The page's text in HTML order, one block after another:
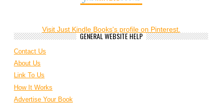
Visit Just Kindle Books's profile on Pinterest.
GENERAL WEBSITE HELP
Contact Us
About Us
Link To Us
How It Works
Advertise Your Book